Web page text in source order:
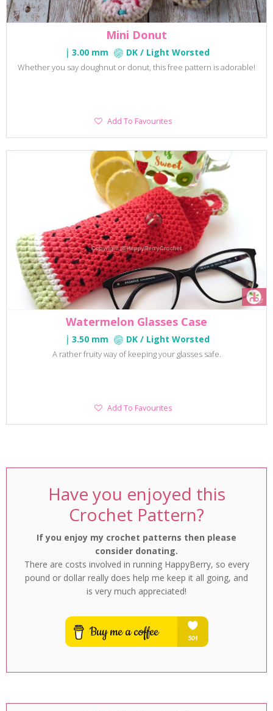
Mini Donut
3.00 mm DK / Light Worsted
Whether you say doughnut or donut, this free pattern is adorable!
Add
Add To Favourites
Watermelon Glasses Case
3.50 mm DK / Light Worsted
A rather fruity way of keeping your glasses safe.
Add
Add To Favourites
Have you enjoyed this
Crochet Pattern?
If you enjoy my crochet patterns then please
consider donating.
There are costs involved in running HappyBerry, so every
pound or dollar really does help me keep it all going, and
is very much appreciated!